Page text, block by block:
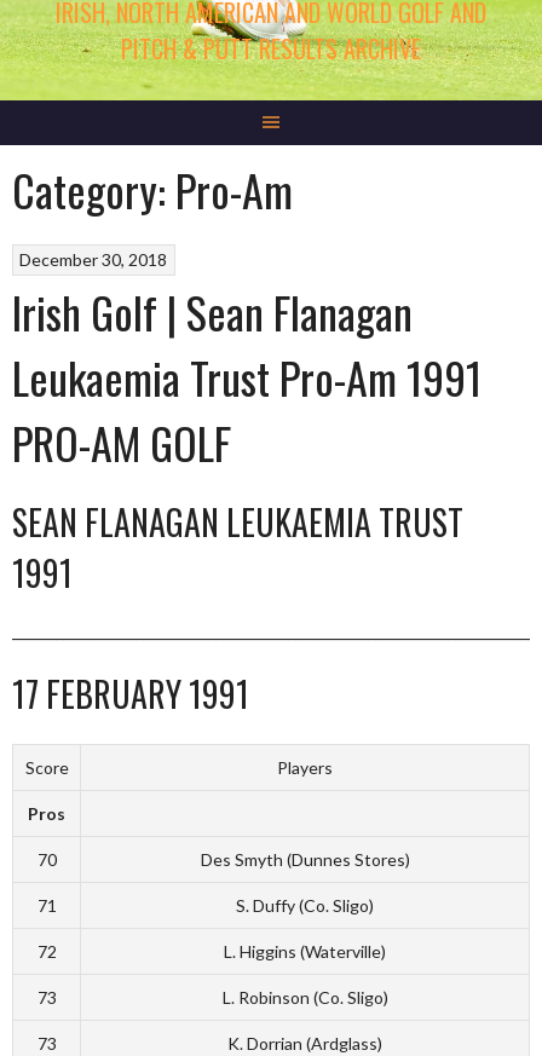
IRISH, NORTH AMERICAN AND WORLD GOLF AND
PITCH & PUTT RESULTS ARCHIVE
Category: Pro-Am
December 30, 2018
Irish Golf | Sean Flanagan
Leukaemia Trust Pro-Am 1991
PRO-AM GOLF
SEAN FLANAGAN LEUKAEMIA TRUST
1991
17 FEBRUARY 1991
Score Players
Pros
70 Des Smyth (Dunnes Stores)
71 S. Duffy (Co. Sligo)
72 L. Higgins (Waterville)
73 L. Robinson (Co. Sligo)
73 K. Dorrian (Ardglass)